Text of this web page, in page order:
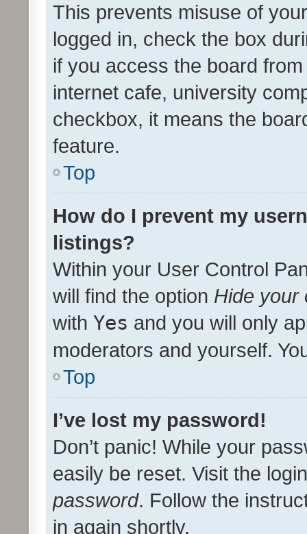
This prevents misuse of
logged in, check the box
if you access the board
internet cafe, university
checkbox, it means the
feature.
Top
How do I prevent my
listings?
Within your User Control
will find the option Hide your
with Yes and you will only
moderators and yourself.
Top
I’ve lost my password!
Don’t panic! While your
easily be reset. Visit the
password. Follow the
in again shortly.